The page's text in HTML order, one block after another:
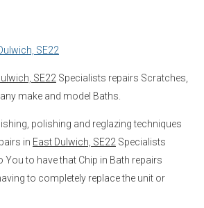
SE22
SE22 Specialists repairs Scratches,
make and model Baths.
polishing and reglazing techniques
in East Dulwich, SE22 Specialists
to have that Chip in Bath repairs
to completely replace the unit or